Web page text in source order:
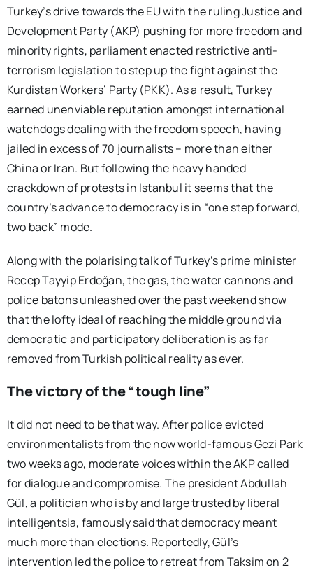
Turkey’s drive towards the EU with the ruling Justice and
Development Party (AKP) pushing for more freedom and
minority rights, parliament enacted restrictive anti-
terrorism legislation to step up the fight against the
Kurdistan Workers’ Party (PKK). As a result, Turkey
earned unenviable reputation amongst international
watchdogs dealing with the freedom speech, having
jailed in excess of 70 journalists – more than either
China or Iran. But following the heavy handed
crackdown of protests in Istanbul it seems that the
country’s advance to democracy is in “one step forward,
two back” mode.
Along with the polarising talk of Turkey’s prime minister
Recep Tayyip Erdoğan, the gas, the water cannons and
police batons unleashed over the past weekend show
that the lofty ideal of reaching the middle ground via
democratic and participatory deliberation is as far
removed from Turkish political reality as ever.
The victory of the “tough line”
It did not need to be that way. After police evicted
environmentalists from the now world-famous Gezi Park
two weeks ago, moderate voices within the AKP called
for dialogue and compromise. The president Abdullah
Gül, a politician who is by and large trusted by liberal
intelligentsia, famously said that democracy meant
much more than elections. Reportedly, Gül’s
intervention led the police to retreat from Taksim on 2